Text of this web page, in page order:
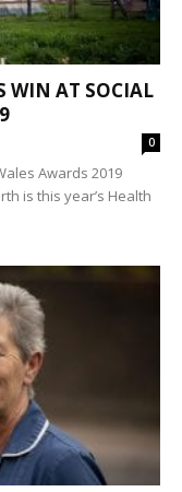
WIN AT SOCIAL
0
Awards 2019
is this year’s Health